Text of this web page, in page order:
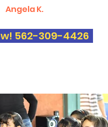
Angela K.
562-309-4426